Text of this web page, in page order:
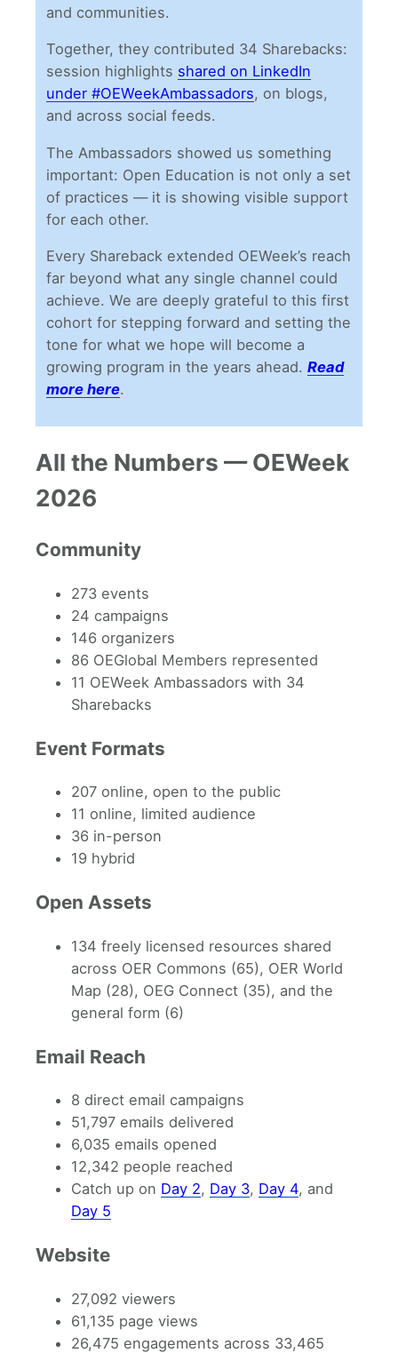
and communities.
Together, they contributed 34 Sharebacks:
session highlights shared on LinkedIn
under #OEWeekAmbassadors, on blogs,
and across social feeds.
The Ambassadors showed us something
important: Open Education is not only a set
of practices — it is showing visible support
for each other.
Every Shareback extended OEWeek’s reach
far beyond what any single channel could
achieve. We are deeply grateful to this first
cohort for stepping forward and setting the
tone for what we hope will become a
growing program in the years ahead. Read
more here.
All the Numbers — OEWeek
2026
Community
273 events
24 campaigns
146 organizers
86 OEGlobal Members represented
11 OEWeek Ambassadors with 34
Sharebacks
Event Formats
207 online, open to the public
11 online, limited audience
36 in-person
19 hybrid
Open Assets
134 freely licensed resources shared
across OER Commons (65), OER World
Map (28), OEG Connect (35), and the
general form (6)
Email Reach
8 direct email campaigns
51,797 emails delivered
6,035 emails opened
12,342 people reached
Catch up on Day 2, Day 3, Day 4, and
Day 5
Website
27,092 viewers
61,135 page views
26,475 engagements across 33,465